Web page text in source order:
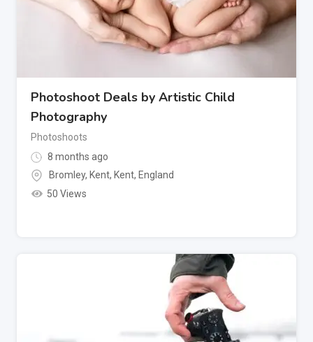
Photoshoot Deals by Artistic Child
Photography
Photoshoots
8 months ago
Bromley, Kent, Kent, England
50 Views